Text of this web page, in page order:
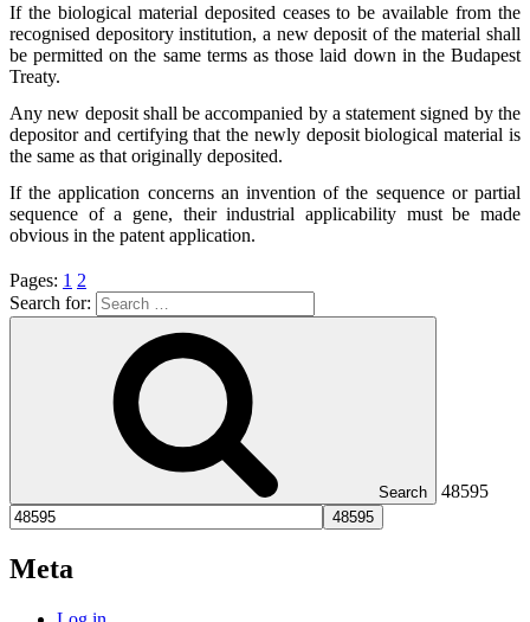
If the biological material deposited ceases to be available from the
recognised depository institution, a new deposit of the material shall
be permitted on the same terms as those laid down in the Budapest
Treaty.
Any new deposit shall be accompanied by a statement signed by the
depositor and certifying that the newly deposit biological material is
the same as that originally deposited.
If the application concerns an invention of the sequence or partial
sequence of a gene, their industrial applicability must be made
obvious in the patent application.
Pages: 1 2
Search for:
Search 48595
Meta